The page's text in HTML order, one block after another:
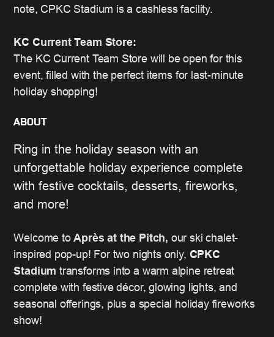
note, CPKC Stadium is a cashless facility.
KC Current Team Store:
The KC Current Team Store will be open for this
event, filled with the perfect items for last-minute
holiday shopping!
ABOUT
Ring in the holiday season with an
unforgettable holiday experience complete
with festive cocktails, desserts, fireworks,
and more!
Welcome toAprès at the Pitch, our ski chalet-
inspired pop-up! For two nights only, CPKC
Stadium transforms into a warm alpine retreat
complete with festive décor, glowing lights, and
seasonal offerings, plus a special holiday fireworks
show!